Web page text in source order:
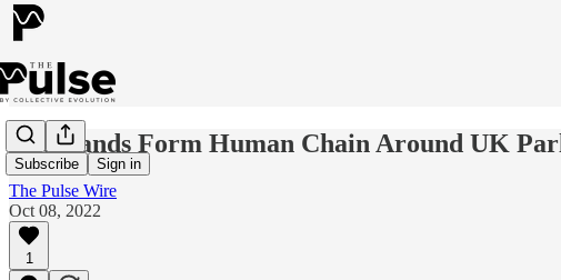
Subscribe Sign in
Thousands Form Human Chain Around UK
The Pulse Wire
Oct 08, 2022
1